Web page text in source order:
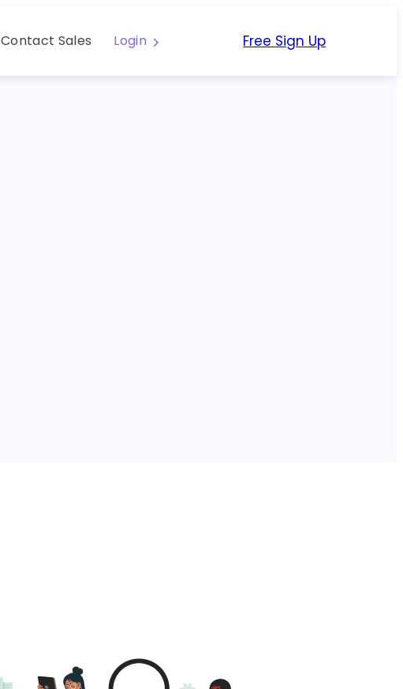
Contact Sales Login Free Sign Up